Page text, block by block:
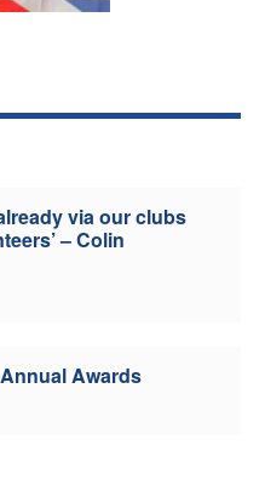
via our clubs
– Colin
Awards